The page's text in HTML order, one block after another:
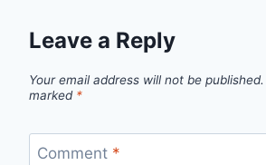
Leave a Reply
Your email address will not be published.
marked *
Comment *